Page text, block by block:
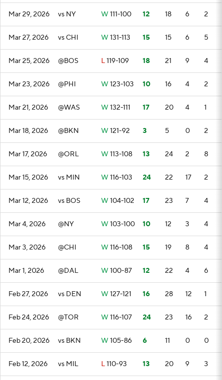
Mar 29, 2026 vs NY W 111-100 12 18 6 2
Mar 27, 2026 vs CHI W 131-113 15 15 6 5
Mar 25, 2026 @BOS L119-109 18 21 9 4
Mar 23, 2026 @PHI W 123-103 10 16 4 2
Mar 21, 2026 @WAS W 132-111 17 20 4 1
Mar 18, 2026 @BKN W 121-92 3 5 0 2
Mar 17, 2026 @ORL W 113-108 13 24 2 8
Mar 15, 2026 vs MIN W 116-103 24 22 17 2
Mar 12, 2026 vs BOS W 104-102 17 23 7 4
Mar 4, 2026 @NY W 103-100 10 12 3 4
Mar 3, 2026 @CHI W 116-108 15 19 8 4
Mar 1, 2026 @DAL W 100-87 12 22 4 6
Feb 27, 2026 vs DEN W 127-121 16 28 12 1
Feb 24, 2026 @TOR W 116-107 24 23 16 2
Feb 20, 2026 vs BKN W 105-86 6 11 0 0
Feb 12, 2026 vs MIL L110-93 13 20 9 3